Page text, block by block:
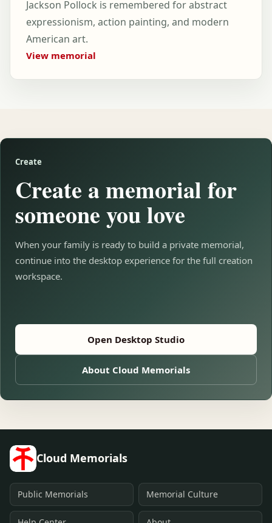
Jackson Pollock is remembered for abstract
expressionism, action painting, and modern
American art.
View memorial
Create
Create a memorial for
someone you love
When your family is ready to build a private memorial,
continue into the desktop experience for the full creation
workspace.
Open Desktop Studio
About Cloud Memorials
Cloud Memorials
Public Memorials Memorial Culture